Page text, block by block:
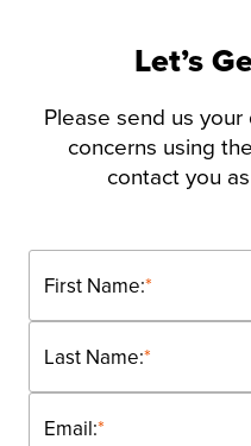
Let’s
Please send us
concerns using
contact you
*
First Name:
*
Last Name:
*
Email: